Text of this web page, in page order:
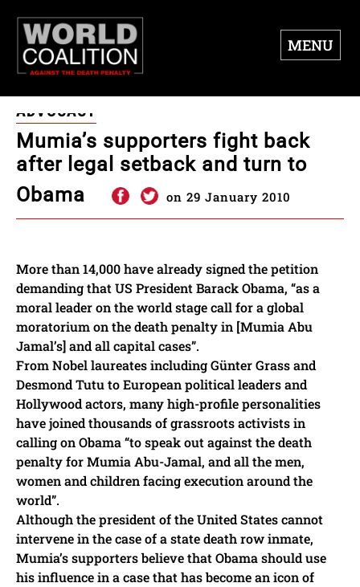
MENU
Mumia’s supporters fight back
after legal setback and turn to
Obama
ADVOCACY
on 29 January 2010
More than 14,000 have already signed the petition
demanding that US President Barack Obama, “as a
moral leader on the world stage call for a global
moratorium on the death penalty in [Mumia Abu
Jamal’s] and all capital cases”.
From Nobel laureates including Günter Grass and
Desmond Tutu to European political leaders and
Hollywood actors, many high-profile personalities
have joined thousands of grassroots activists in
calling on Obama “to speak out against the death
penalty for Mumia Abu-Jamal, and all the men,
women and children facing execution around the
world”.
Although the president of the United States cannot
intervene in the case of a state death row inmate,
Mumia’s supporters believe that Obama should use
his influence in a case that has become an icon of